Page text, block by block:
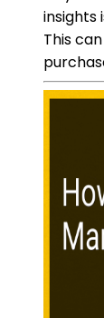
insights
This